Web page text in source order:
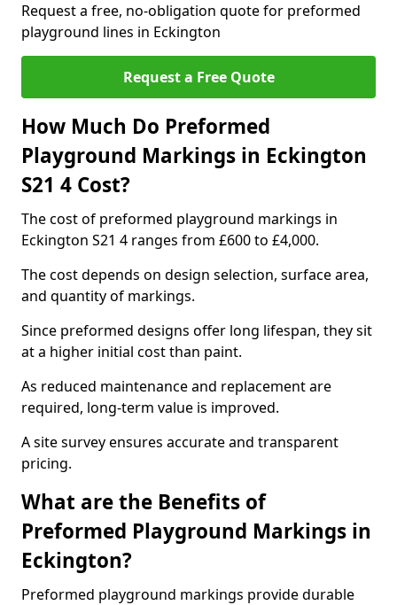
Request a free, no-obligation quote for preformed
playground lines in Eckington
Request a Free Quote
How Much Do Preformed
Playground Markings in Eckington
S21 4 Cost?
The cost of preformed playground markings in
Eckington S21 4 ranges from £600 to £4,000.
The cost depends on design selection, surface area,
and quantity of markings.
Since preformed designs offer long lifespan, they sit
at a higher initial cost than paint.
As reduced maintenance and replacement are
required, long-term value is improved.
A site survey ensures accurate and transparent
pricing.
What are the Benefits of
Preformed Playground Markings in
Eckington?
Preformed playground markings provide durable